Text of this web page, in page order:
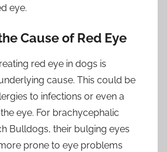
eye.
Cause of Red Eye
red eye in dogs is
cause. This could be
to infections or even a
eye. For brachycephalic
Bulldogs, their bulging eyes
prone to eye problems